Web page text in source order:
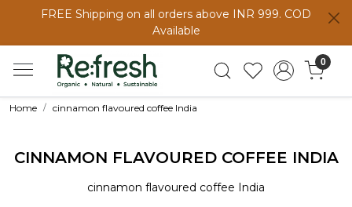
FREE Shipping on all orders above INR 999. COD
Available
0
Home cinnamon flavoured coffee India
CINNAMON FLAVOURED COFFEE INDIA
cinnamon flavoured coffee India